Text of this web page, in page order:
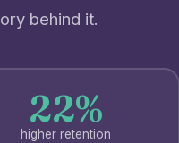
behind it.
22%
higher retention